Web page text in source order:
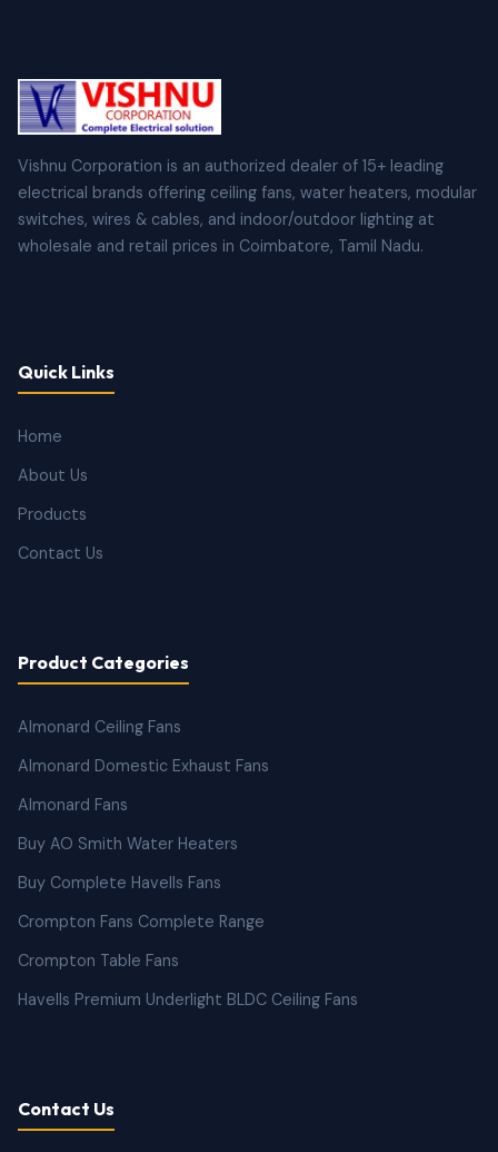
Vishnu Corporation is an authorized dealer of 15+ leading
electrical brands offering ceiling fans, water heaters, modular
switches, wires & cables, and indoor/outdoor lighting at
wholesale and retail prices in Coimbatore, Tamil Nadu.
Quick Links
Home
About Us
Products
Contact Us
Product Categories
Almonard Ceiling Fans
Almonard Domestic Exhaust Fans
Almonard Fans
Buy AO Smith Water Heaters
Buy Complete Havells Fans
Crompton Fans Complete Range
Crompton Table Fans
Havells Premium Underlight BLDC Ceiling Fans
Contact Us